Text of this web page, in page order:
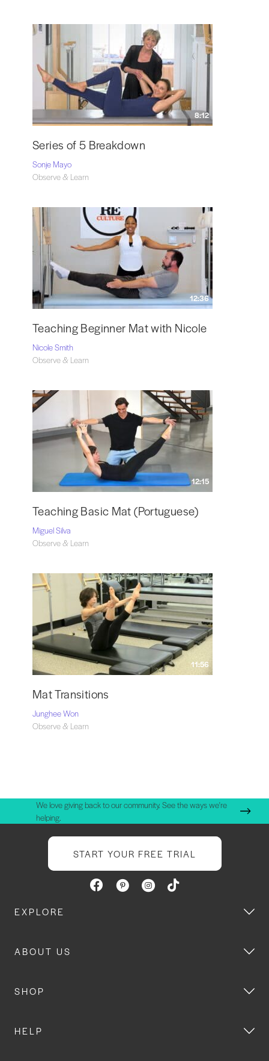
8:12
Series of 5 Breakdown
Sonje Mayo
Observe & Learn
12:36
Teaching Beginner Mat with Nicole
Nicole Smith
Observe & Learn
12:15
Teaching Basic Mat (Portuguese)
Miguel Silva
Observe & Learn
11:56
Mat Transitions
Junghee Won
Observe & Learn
We love giving back to our community. See the ways we're
helping.
START YOUR FREE TRIAL
EXPLORE
ABOUT US
SHOP
HELP